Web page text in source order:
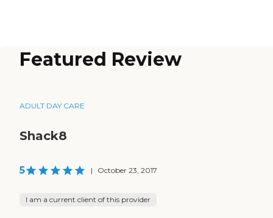
Featured Review
ADULT DAY CARE
Shack8
5 | October 23, 2017
I am a current client of this provider